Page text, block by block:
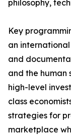
philosophy,
Key
an
and
and the human
high-level
class
strategies for
marketplace